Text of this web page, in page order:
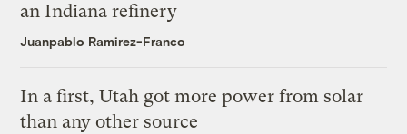
an Indiana refinery
Juanpablo Ramirez-Franco
In a first, Utah got more power from solar
than any other source